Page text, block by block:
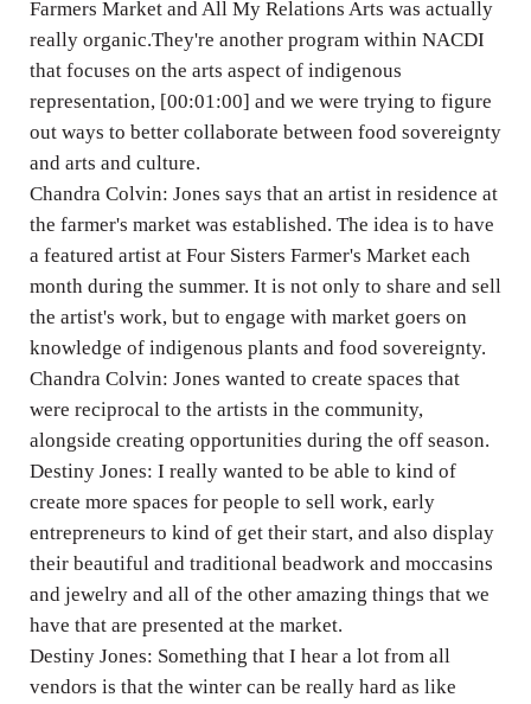
Farmers Market and All My Relations Arts was actually
really organic.They're another program within NACDI
that focuses on the arts aspect of indigenous
representation, [00:01:00] and we were trying to figure
out ways to better collaborate between food sovereignty
and arts and culture.
Chandra Colvin: Jones says that an artist in residence at
the farmer's market was established. The idea is to have
a featured artist at Four Sisters Farmer's Market each
month during the summer. It is not only to share and sell
the artist's work, but to engage with market goers on
knowledge of indigenous plants and food sovereignty.
Chandra Colvin: Jones wanted to create spaces that
were reciprocal to the artists in the community,
alongside creating opportunities during the off season.
Destiny Jones: I really wanted to be able to kind of
create more spaces for people to sell work, early
entrepreneurs to kind of get their start, and also display
their beautiful and traditional beadwork and moccasins
and jewelry and all of the other amazing things that we
have that are presented at the market.
Destiny Jones: Something that I hear a lot from all
vendors is that the winter can be really hard as like